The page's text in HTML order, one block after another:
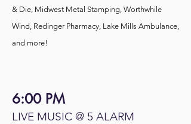
& Die, Midwest Metal Stamping, Worthwhile
Wind, Redinger Pharmacy, Lake Mills Ambulance,
and more!
6:00 PM
LIVE MUSIC @ 5 ALARM